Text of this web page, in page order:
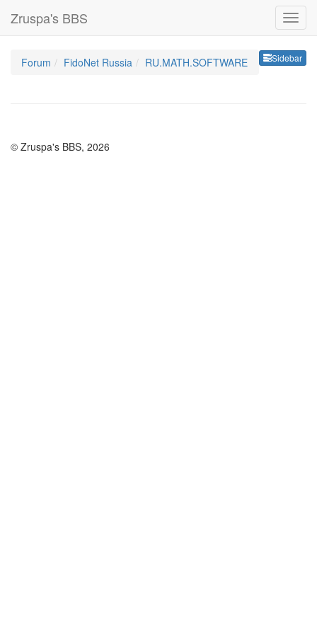
Zruspa's BBS
Sidebar
Forum FidoNet Russia RU.MATH.SOFTWARE
© Zruspa's BBS, 2026